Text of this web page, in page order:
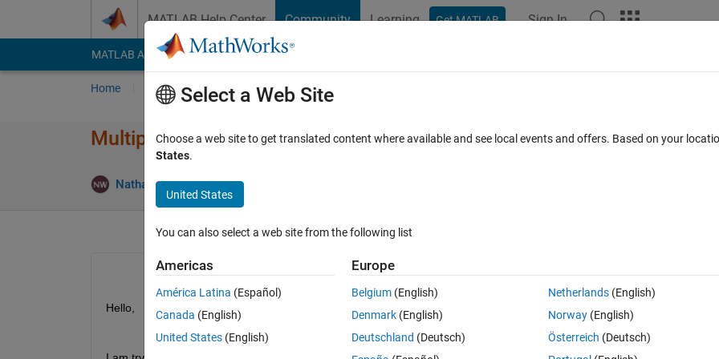
MATLAB Help Center Community Learning Get MATLAB Sign In
MATLAB Answers File Exchange Cody
Home Ask Answer Browse MATLAB FAQs
Multiple X-Axes with separate scales and xlabels
Nathaniel H Werner 9 Apr 2020
Open in MATLAB Online 0 votes
Hello,
Select a Web Site
Choose a web site to get translated content where available and see local events and offers. Based on your
States.
United States
You can also select a web site from the following list
Americas
América Latina (Español)
Canada (English)
United States (English)
Europe
Belgium (English)
Denmark (English)
Deutschland (Deutsch)
Netherlands(English)
Norway(English)
Österreich (Deutsch)